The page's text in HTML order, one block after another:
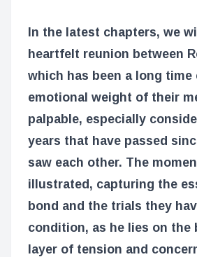
In the latest chapters, we
heartfelt reunion between
which has been a long time
emotional weight of their
palpable, especially
years that have passed
saw each other. The
illustrated, capturing the
bond and the trials they
condition, as he lies on the
layer of tension and